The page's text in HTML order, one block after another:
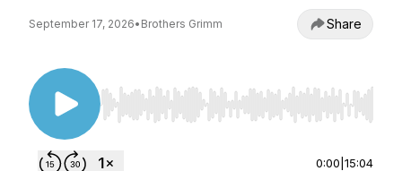
September 17, 2026• Brothers Grimm Share
Use Left/Right to seek, Home/End to jump to
0:00 15:04